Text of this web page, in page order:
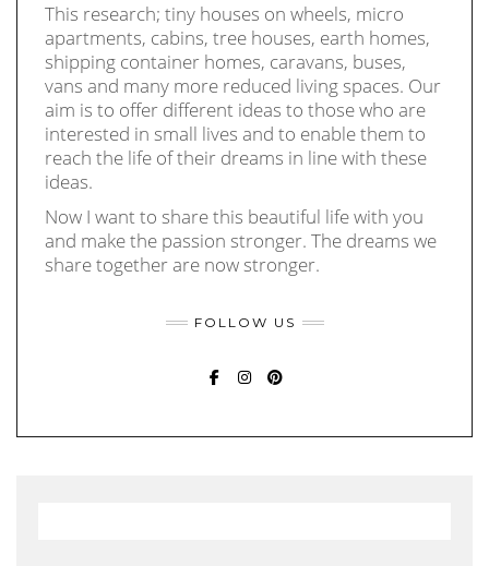
This research; tiny houses on wheels, micro
apartments, cabins, tree houses, earth homes,
shipping container homes, caravans, buses,
vans and many more reduced living spaces. Our
aim is to offer different ideas to those who are
interested in small lives and to enable them to
reach the life of their dreams in line with these
ideas.
Now I want to share this beautiful life with you
and make the passion stronger. The dreams we
share together are now stronger.
FOLLOW US